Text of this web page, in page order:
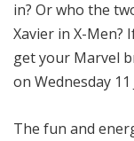
in? Or who the
Xavier in X-Men?
get your Marvel
on Wednesday
The fun and